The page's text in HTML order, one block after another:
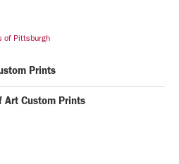
of Pittsburgh
Prints
Art Custom Prints